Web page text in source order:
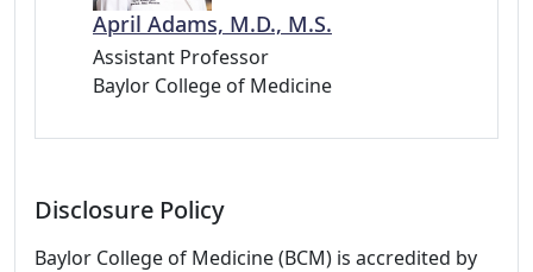
April Adams, M.D., M.S.
Assistant Professor
Baylor College of Medicine
Disclosure Policy
Baylor College of Medicine (BCM) is accredited by